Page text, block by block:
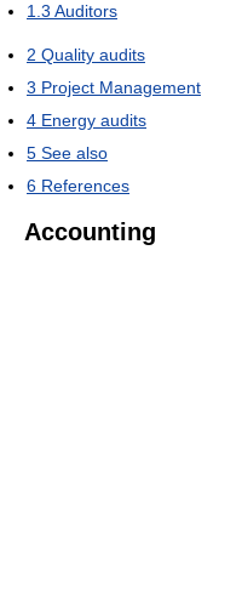
1.3 Auditors
2 Quality audits
3 Project Management
4 Energy audits
5 See also
6 References
Accounting